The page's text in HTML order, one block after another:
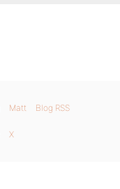
Matt Blog RSS
X